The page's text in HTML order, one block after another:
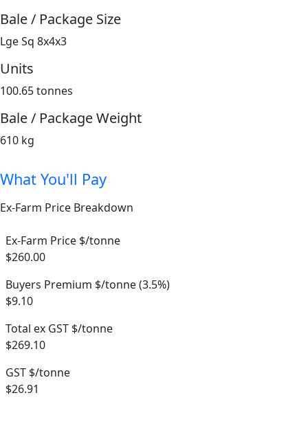
Bale / Package Size
Lge Sq 8x4x3
Units
100.65 tonnes
Bale / Package Weight
610 kg
What You'll Pay
Ex-Farm Price Breakdown
Ex-Farm Price $/tonne
$260.00
Buyers Premium $/tonne (3.5%)
$9.10
Total ex GST $/tonne
$269.10
GST $/tonne
$26.91